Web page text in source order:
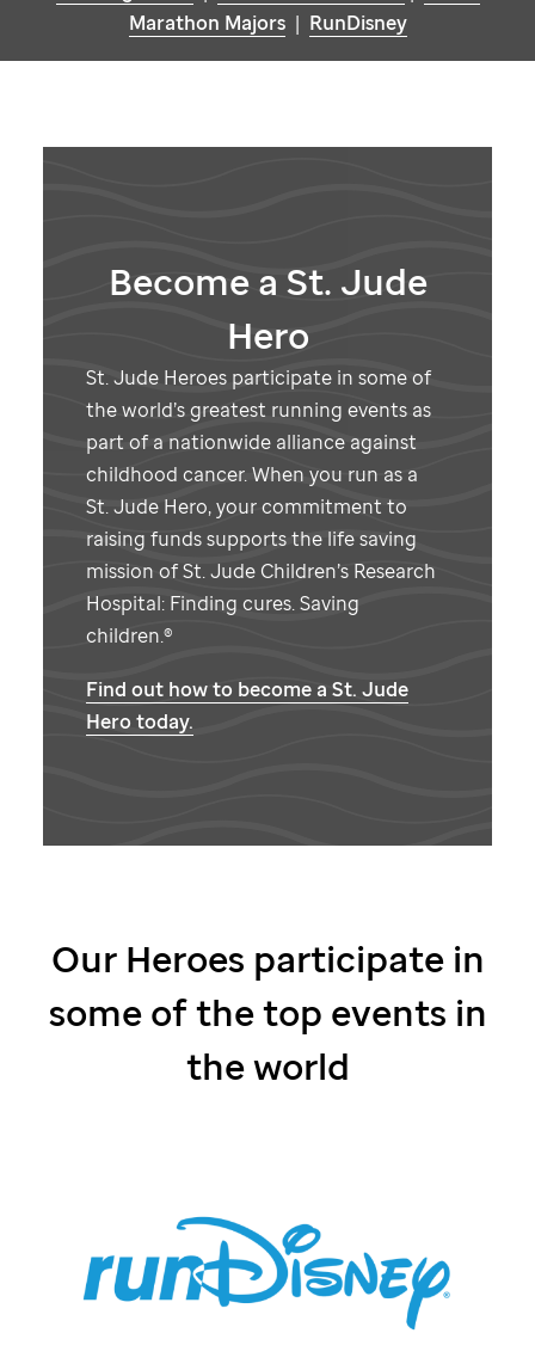
Marathon Majors| RunDisney
Become a St. Jude
Hero
St. Jude Heroes participate in some of
the world’s greatest running events as
part of a nationwide alliance against
childhood cancer. When you run as a
St. Jude Hero, your commitment to
raising funds supports the life saving
mission ofSt. Jude Children’s Research
Hospital: Finding cures. Saving
children.®
Find out how to become a St. Jude
Hero today.
Our Heroes participate in
some of the top events in
the world